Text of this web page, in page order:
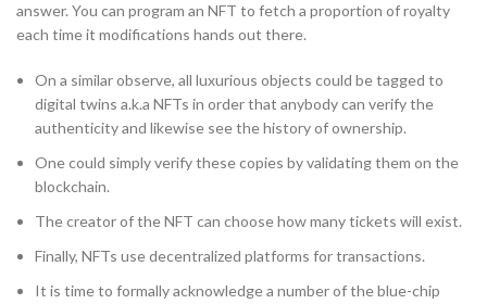
answer. You can program an NFT to fetch a proportion of royalty
each time it modifications hands out there.
On a similar observe, all luxurious objects could be tagged to
digital twins a.k.a NFTs in order that anybody can verify the
authenticity and likewise see the history of ownership.
One could simply verify these copies by validating them on the
blockchain.
The creator of the NFT can choose how many tickets will exist.
Finally, NFTs use decentralized platforms for transactions.
It is time to formally acknowledge a number of the blue-chip